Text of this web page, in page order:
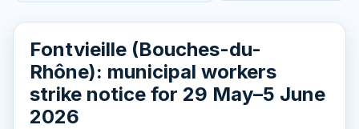
Fontvieille (Bouches-du-
Rhône): municipal workers
strike notice for 29 May–5 June
2026